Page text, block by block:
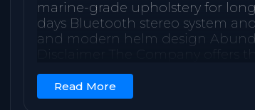
marine-grade upholstery for
days Bluetooth stereo system
and modern helm design
Disclaimer The Company offers
or warrant the accuracy of this
should instruct his agents, or his
validated. This vessel is offered
Read More